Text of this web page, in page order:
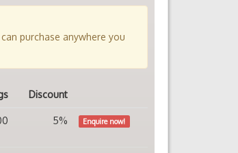
purchase anywhere you
Discount
5% Enquire now!